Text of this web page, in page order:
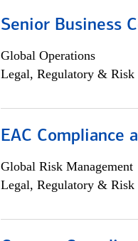
Senior Business
Global Operations
Legal, Regulatory & Risk
EAC Compliance
Global Risk Management
Legal, Regulatory & Risk